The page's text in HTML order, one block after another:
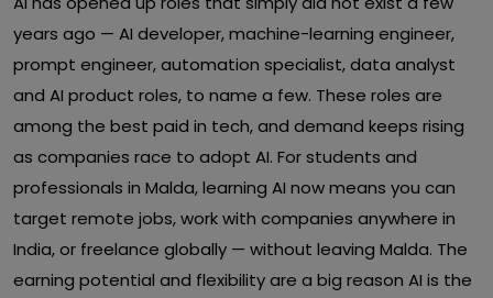
years ago — AI developer, machine-learning engineer,
prompt engineer, automation specialist, data analyst
and AI product roles, to name a few. These roles are
among the best paid in tech, and demand keeps rising
as companies race to adopt AI. For students and
professionals in Malda, learning AI now means you can
target remote jobs, work with companies anywhere in
India, or freelance globally — without leaving Malda. The
earning potential and flexibility are a big reason AI is the